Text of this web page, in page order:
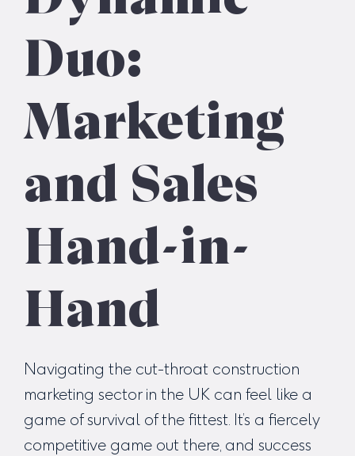
Duo:
Marketing
and Sales
Hand-in-
Hand
Navigating the cut-throat construction
marketing sector in the UK can feel like a
game of survival of the fittest. It’s a fiercely
competitive game out there, and success